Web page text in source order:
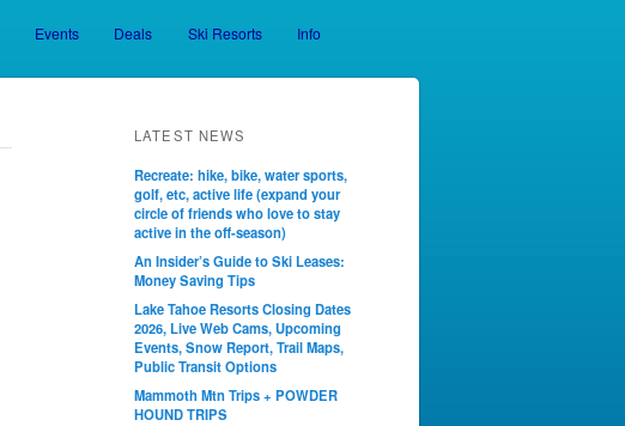
Events Deals Ski Resorts Info
LATEST NEWS
Recreate: hike, bike, water sports,
golf, etc, active life (expand your
circle of friends who love to stay
active in the off-season)
An Insider’s Guide to Ski Leases:
Money Saving Tips
Lake Tahoe Resorts Closing Dates
2026, Live Web Cams, Upcoming
Events, Snow Report, Trail Maps,
Public Transit Options
Mammoth Mtn Trips + POWDER
HOUND TRIPS